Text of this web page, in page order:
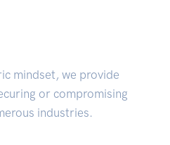
mindset, we provide
or compromising
industries.